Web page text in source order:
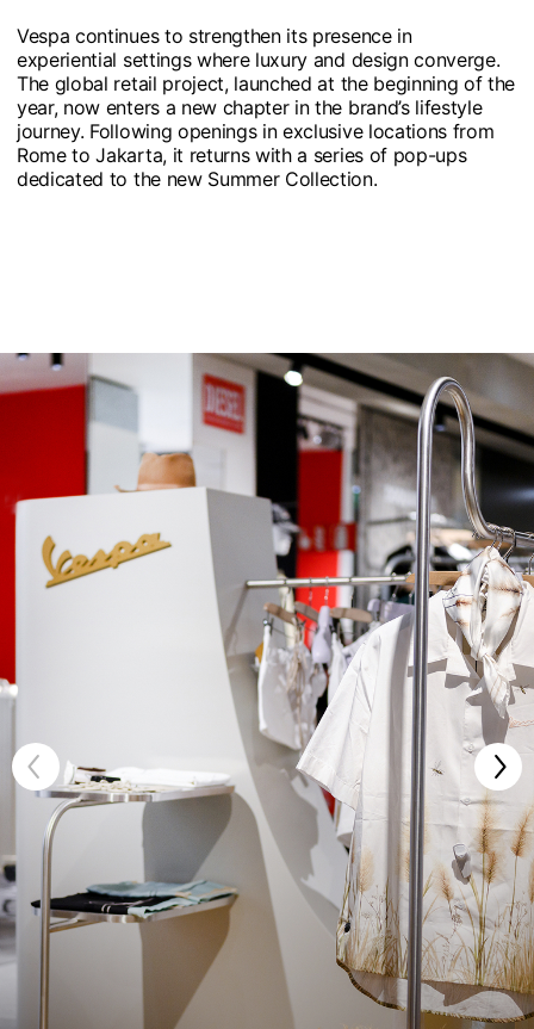
Vespa continues to strengthen its presence in
experiential settings where luxury and design converge.
The global retail project, launched at the beginning of the
year, now enters a new chapter in the brand’s lifestyle
journey. Following openings in exclusive locations from
Rome to Jakarta, it returns with a series of pop-ups
dedicated to the new Summer Collection.